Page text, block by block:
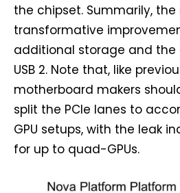
the chipset. Summarily,
transformative
additional storage and
USB 2. Note that, like
motherboard makers
split the PCIe lanes to
GPU setups, with the leak
for up to quad-GPUs.